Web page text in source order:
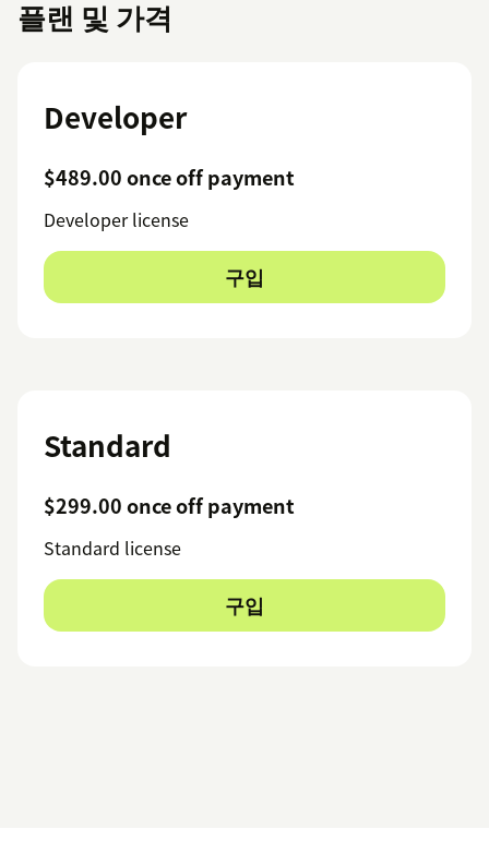
플랜 및 가격
Developer
$489.00 once off payment
Developer license
구입
Standard
$299.00 once off payment
Standard license
구입